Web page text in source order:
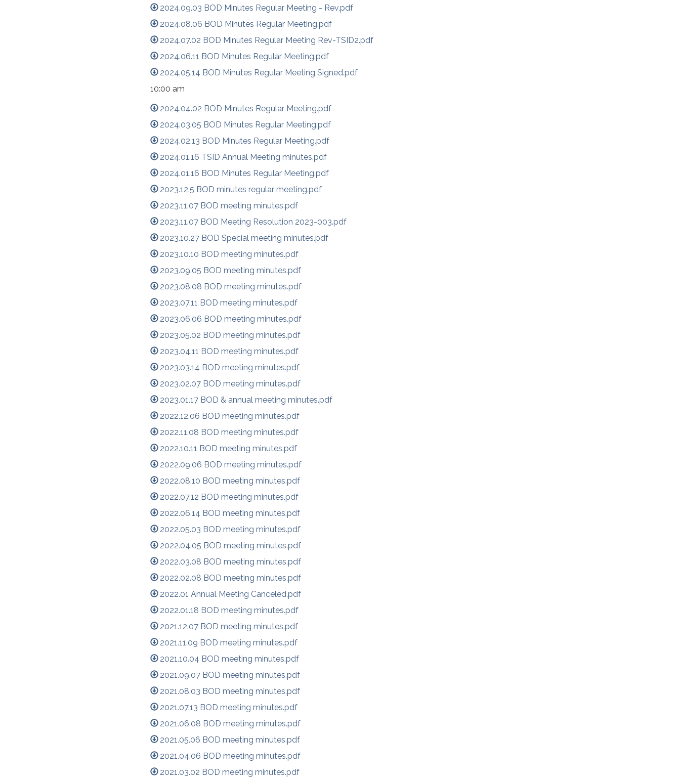
2024.09.03 BOD Minutes Regular Meeting - Rev.pdf
2024.08.06 BOD Minutes Regular Meeting.pdf
2024.07.02 BOD Minutes Regular Meeting Rev-TSID2.pdf
2024.06.11 BOD Minutes Regular Meeting.pdf
2024.05.14 BOD Minutes Regular Meeting Signed.pdf
10:00 am
2024.04.02 BOD Minutes Regular Meeting.pdf
2024.03.05 BOD Minutes Regular Meeting.pdf
2024.02.13 BOD Minutes Regular Meeting.pdf
2024.01.16 TSID Annual Meeting minutes.pdf
2024.01.16 BOD Minutes Regular Meeting.pdf
2023.12.5 BOD minutes regular meeting.pdf
2023.11.07 BOD meeting minutes.pdf
2023.11.07 BOD Meeting Resolution 2023-003.pdf
2023.10.27 BOD Special meeting minutes.pdf
2023.10.10 BOD meeting minutes.pdf
2023.09.05 BOD meeting minutes.pdf
2023.08.08 BOD meeting minutes.pdf
2023.07.11 BOD meeting minutes.pdf
2023.06.06 BOD meeting minutes.pdf
2023.05.02 BOD meeting minutes.pdf
2023.04.11 BOD meeting minutes.pdf
2023.03.14 BOD meeting minutes.pdf
2023.02.07 BOD meeting minutes.pdf
2023.01.17 BOD & annual meeting minutes.pdf
2022.12.06 BOD meeting minutes.pdf
2022.11.08 BOD meeting minutes.pdf
2022.10.11 BOD meeting minutes.pdf
2022.09.06 BOD meeting minutes.pdf
2022.08.10 BOD meeting minutes.pdf
2022.07.12 BOD meeting minutes.pdf
2022.06.14 BOD meeting minutes.pdf
2022.05.03 BOD meeting minutes.pdf
2022.04.05 BOD meeting minutes.pdf
2022.03.08 BOD meeting minutes.pdf
2022.02.08 BOD meeting minutes.pdf
2022.01 Annual Meeting Canceled.pdf
2022.01.18 BOD meeting minutes.pdf
2021.12.07 BOD meeting minutes.pdf
2021.11.09 BOD meeting minutes.pdf
2021.10.04 BOD meeting minutes.pdf
2021.09.07 BOD meeting minutes.pdf
2021.08.03 BOD meeting minutes.pdf
2021.07.13 BOD meeting minutes.pdf
2021.06.08 BOD meeting minutes.pdf
2021.05.06 BOD meeting minutes.pdf
2021.04.06 BOD meeting minutes.pdf
2021.03.02 BOD meeting minutes.pdf